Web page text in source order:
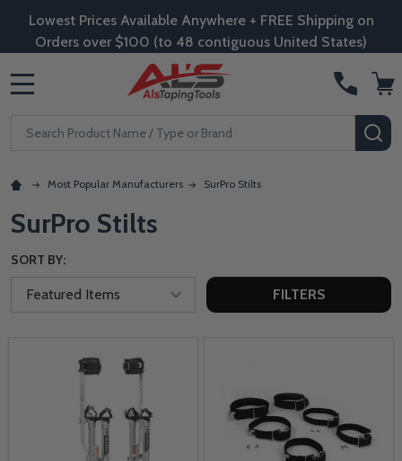
Lowest Prices Available Anywhere + FREE Shipping on
Orders over $100 (to 48 contiguous United States)
Search
Most Popular Manufacturers SurPro Stilts
SurPro Stilts
SORT BY:
FILTERS